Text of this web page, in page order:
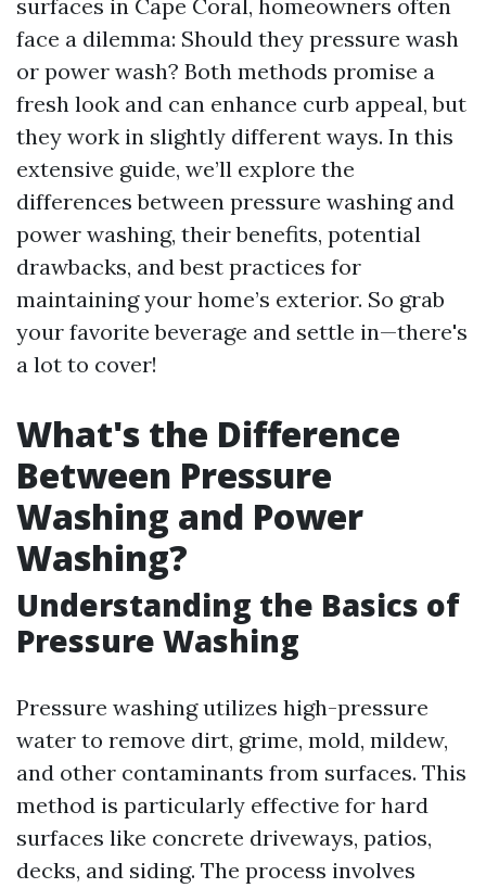
surfaces in Cape Coral, homeowners often
face a dilemma: Should they pressure wash
or power wash? Both methods promise a
fresh look and can enhance curb appeal, but
they work in slightly different ways. In this
extensive guide, we’ll explore the
differences between pressure washing and
power washing, their benefits, potential
drawbacks, and best practices for
maintaining your home’s exterior. So grab
your favorite beverage and settle in—there's
a lot to cover!
What's the Difference
Between Pressure
Washing and Power
Washing?
Understanding the Basics of
Pressure Washing
Pressure washing utilizes high-pressure
water to remove dirt, grime, mold, mildew,
and other contaminants from surfaces. This
method is particularly effective for hard
surfaces like concrete driveways, patios,
decks, and siding. The process involves